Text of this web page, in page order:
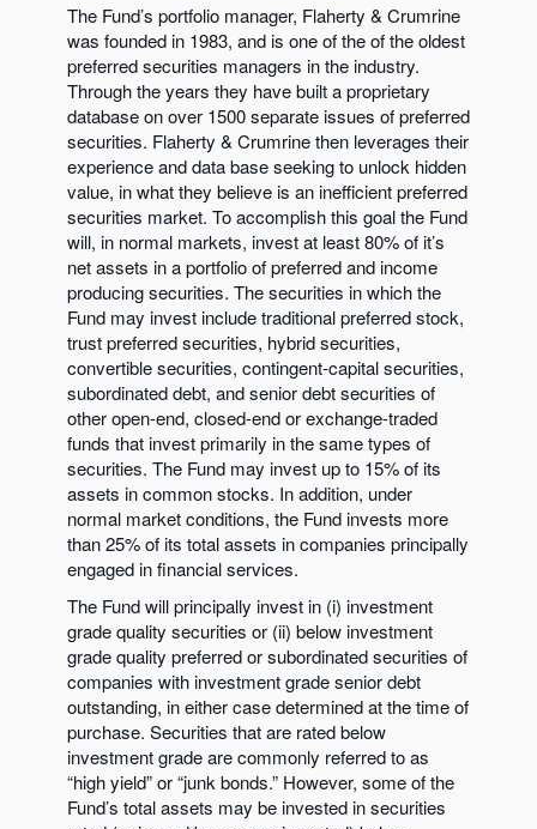
The Fund’s portfolio manager, Flaherty & Crumrine
was founded in 1983, and is one of the of the oldest
preferred securities managers in the industry.
Through the years they have built a proprietary
database on over 1500 separate issues of preferred
securities. Flaherty & Crumrine then leverages their
experience and data base seeking to unlock hidden
value, in what they believe is an inefficient preferred
securities market. To accomplish this goal the Fund
will, in normal markets, invest at least 80% of it’s
net assets in a portfolio of preferred and income
producing securities. The securities in which the
Fund may invest include traditional preferred stock,
trust preferred securities, hybrid securities,
convertible securities, contingent-capital securities,
subordinated debt, and senior debt securities of
other open-end, closed-end or exchange-traded
funds that invest primarily in the same types of
securities. The Fund may invest up to 15% of its
assets in common stocks. In addition, under
normal market conditions, the Fund invests more
than 25% of its total assets in companies principally
engaged in financial services.
The Fund will principally invest in (i) investment
grade quality securities or (ii) below investment
grade quality preferred or subordinated securities of
companies with investment grade senior debt
outstanding, in either case determined at the time of
purchase. Securities that are rated below
investment grade are commonly referred to as
“high yield” or “junk bonds.” However, some of the
Fund’s total assets may be invested in securities